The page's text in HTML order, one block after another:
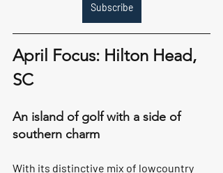
Subscribe
April Focus: Hilton Head,
SC
An island of golf with a side of
southern charm
With its distinctive mix of lowcountry